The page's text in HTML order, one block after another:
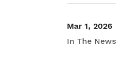
Mar 1, 2026
In The News